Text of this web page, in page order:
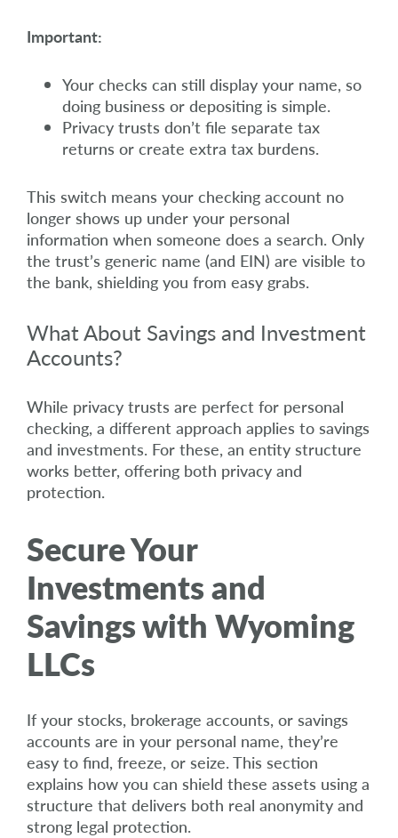
Important:
Your checks can still display your name, so
doing business or depositing is simple.
Privacy trusts don’t file separate tax
returns or create extra tax burdens.
This switch means your checking account no
longer shows up under your personal
information when someone does a search. Only
the trust’s generic name (and EIN) are visible to
the bank, shielding you from easy grabs.
What About Savings and Investment
Accounts?
While privacy trusts are perfect for personal
checking, a different approach applies to savings
and investments. For these, an entity structure
works better, offering both privacy and
protection.
Secure Your
Investments and
Savings with Wyoming
LLCs
If your stocks, brokerage accounts, or savings
accounts are in your personal name, they’re
easy to find, freeze, or seize. This section
explains how you can shield these assets using a
structure that delivers both real anonymity and
strong legal protection.